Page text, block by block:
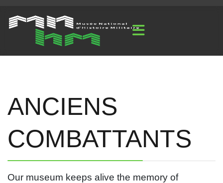
ANCIENS
COMBATTANTS
Our museum keeps alive the memory of